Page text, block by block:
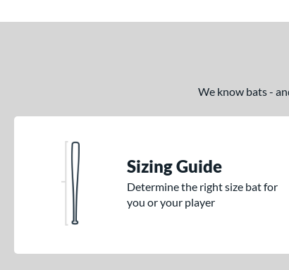
We know bats -
Sizing Guide
Determine the right size bat for
you or your player